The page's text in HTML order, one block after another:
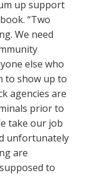
up support
“Two
We need
else who
to show up to
agencies are
prior to
take our job
unfortunately
are
to